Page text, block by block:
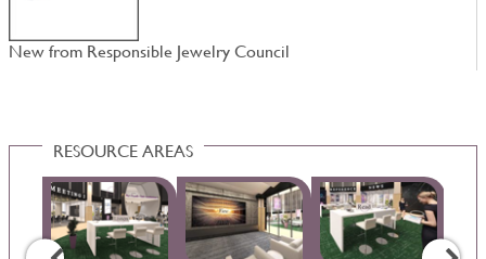
New from Responsible Jewelry Council
RESOURCE AREAS